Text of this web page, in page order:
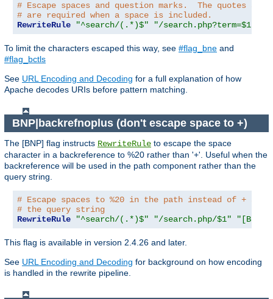
# Escape spaces and question marks.  The quotes
# are required when a space is included.
RewriteRule
"^search/(.*)$" "/search.php?term=$1"
To limit the characters escaped this way, see #flag_bne and
#flag_bctls
See URL Encoding and Decoding for a full explanation of how
Apache decodes URIs before pattern matching.
BNP|backrefnoplus (don't escape space to +)
The [BNP] flag instructs RewriteRule to escape the space
character in a backreference to %20 rather than '+'. Useful when the
backreference will be used in the path component rather than the
query string.
# Escape spaces to %20 in the path instead of + as
# the query string
RewriteRule
"^search/(.*)$" "/search.php/$1"
This flag is available in version 2.4.26 and later.
See URL Encoding and Decoding for background on how encoding
is handled in the rewrite pipeline.